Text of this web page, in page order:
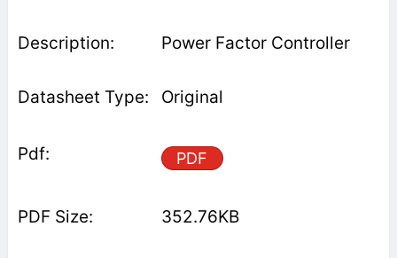
Power Factor Controller
Original
PDF
352.76KB